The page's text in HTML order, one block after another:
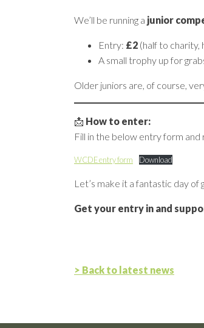
We’ll be running a junior
Entry: £2 (half to charity,
A small trophy up for
Older juniors are, of course,
📩 How to enter:
Fill in the below entry form
WCDE entry form Download
Let’s make it a fantastic day of
Get your entry in and
> Back to latest news